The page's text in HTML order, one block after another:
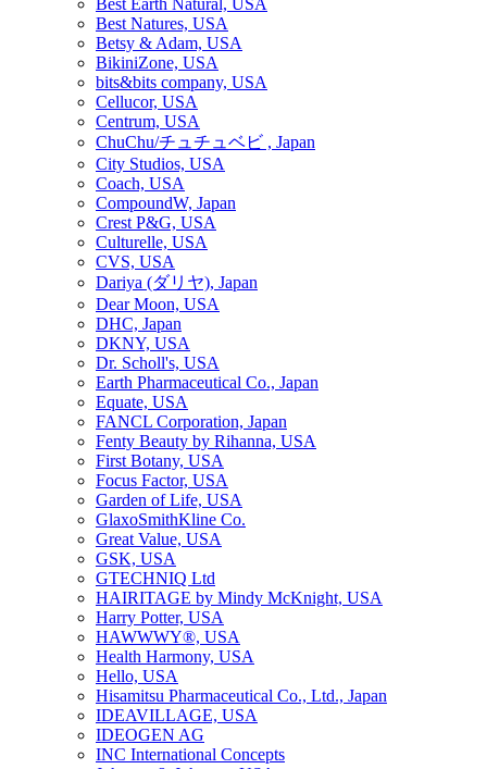
Best Earth Natural, USA
Best Natures, USA
Betsy & Adam, USA
BikiniZone, USA
bits&bits company, USA
Cellucor, USA
Centrum, USA
ChuChu/チュチュベビ , Japan
City Studios, USA
Coach, USA
CompoundW, Japan
Crest P&G, USA
Culturelle, USA
CVS, USA
Dariya (ダリヤ), Japan
Dear Moon, USA
DHC, Japan
DKNY, USA
Dr. Scholl's, USA
Earth Pharmaceutical Co., Japan
Equate, USA
FANCL Corporation, Japan
Fenty Beauty by Rihanna, USA
First Botany, USA
Focus Factor, USA
Garden of Life, USA
GlaxoSmithKline Co.
Great Value, USA
GSK, USA
GTECHNIQ Ltd
HAIRITAGE by Mindy McKnight, USA
Harry Potter, USA
HAWWWY®, USA
Health Harmony, USA
Hello, USA
Hisamitsu Pharmaceutical Co., Ltd., Japan
IDEAVILLAGE, USA
IDEOGEN AG
INC International Concepts